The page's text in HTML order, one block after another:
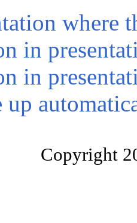
where
in
in
up
Copyright